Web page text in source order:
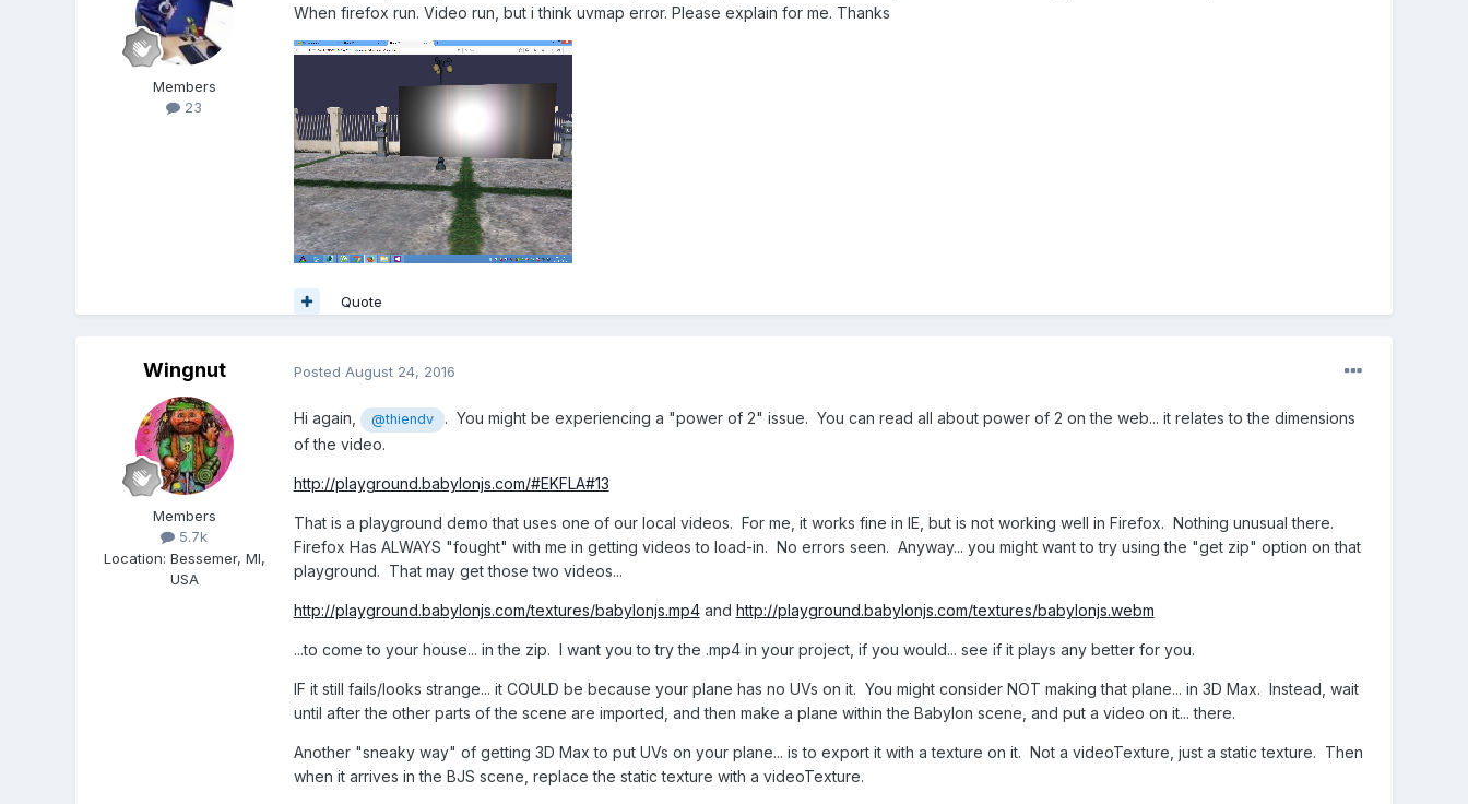
Members
23
When firefox run. Video run, but i think uvmap error. Please explain for me. Thanks
Quote
Wingnut
Members
5.7k
Location: Bessemer, MI,
USA
Posted August 24, 2016
Hi again, @thiendv
. You might be experiencing a "power of 2" issue. You can read all about power of 2 on the web... it relates to the dimensions
of the video.
http://playground.babylonjs.com/#EKFLA#13
That is a playground demo that uses one of our local videos. For me, it works fine in IE, but is not working well in Firefox. Nothing unusual there.
Firefox Has ALWAYS "fought" with me in getting videos to load-in. No errors seen. Anyway... you might want to try using the "get zip" option on that
playground. That may get those two videos...
http://playground.babylonjs.com/textures/babylonjs.mp4and http://playground.babylonjs.com/textures/babylonjs.webm
...to come to your house... in the zip. I want you to try the .mp4 in your project, if you would... see if it plays any better for you.
IF it still fails/looks strange... it COULD be because your plane has no UVs on it. You might consider NOT making that plane... in 3D Max. Instead, wait
until after the other parts of the scene are imported, and then make a plane within the Babylon scene, and put a video on it... there.
Another "sneaky way" of getting 3D Max to put UVs on your plane... is to export it with a texture on it. Not a videoTexture, just a static texture. Then
when it arrives in the BJS scene, replace the static texture with a videoTexture.